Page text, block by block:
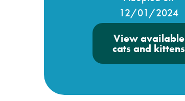
12/01/2024
View available
cats and kittens